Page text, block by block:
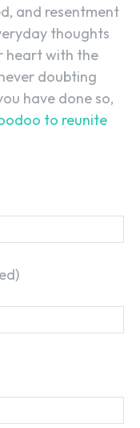
and resentment
thoughts
heart with the
doubting
have done so,
to reunite